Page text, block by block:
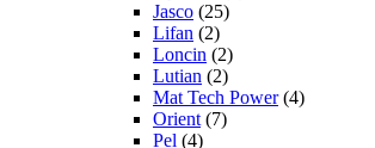
Jasco (25)
Lifan (2)
Loncin (2)
Lutian (2)
Mat Tech Power(4)
Orient (7)
Pel (4)